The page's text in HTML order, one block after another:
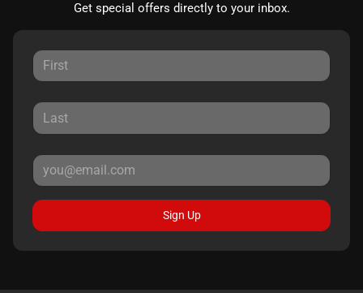
Get special offers directly to your inbox.
Sign Up